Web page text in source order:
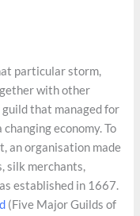
particular storm,
with other
that managed for
economy. To
an organisation made
silk merchants,
established in 1667.
(Five Major Guilds of